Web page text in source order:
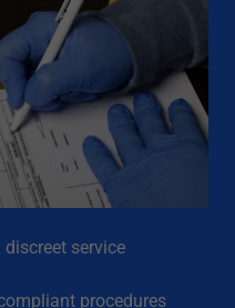
service
procedures